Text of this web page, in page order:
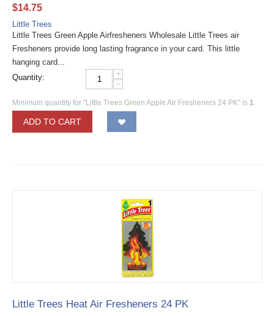
$14.75
Little Trees
Little Trees Green Apple Airfresheners Wholesale Little Trees air
Fresheners provide long lasting fragrance in your card. This little
hanging card...
Quantity:
+
−
Minimum quantity for "Little Trees Green Apple Air Fresheners 24 PK" is 1.
ADD TO CART
Little Trees Heat Air Fresheners 24 PK